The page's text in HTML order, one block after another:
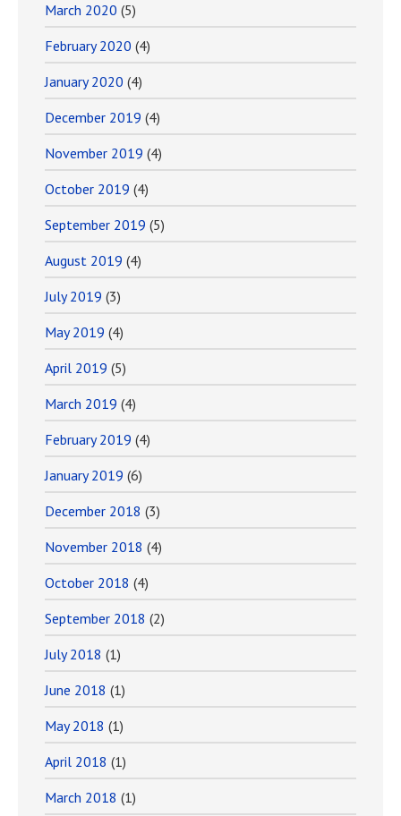
March 2020 (5)
February 2020 (4)
January 2020 (4)
December 2019 (4)
November 2019 (4)
October 2019 (4)
September 2019 (5)
August 2019 (4)
July 2019 (3)
May 2019 (4)
April 2019 (5)
March 2019 (4)
February 2019 (4)
January 2019 (6)
December 2018 (3)
November 2018 (4)
October 2018 (4)
September 2018 (2)
July 2018 (1)
June 2018 (1)
May 2018 (1)
April 2018 (1)
March 2018 (1)